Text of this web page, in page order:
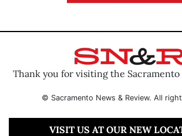
Thank you for visiting the Sacramento
© Sacramento News & Review. All
VISIT US AT OUR NEW